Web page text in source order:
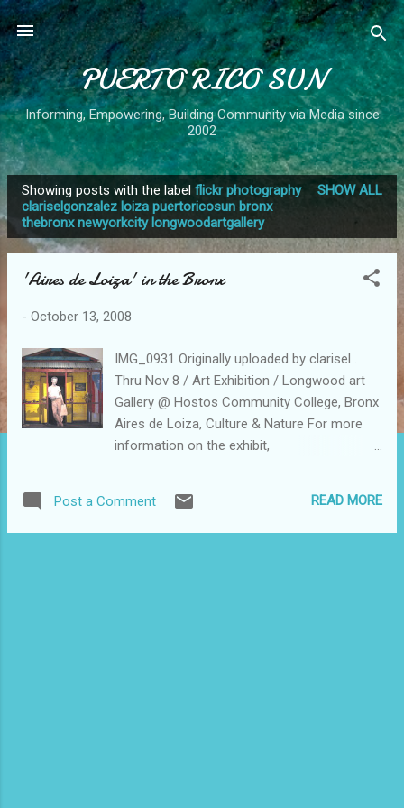
Skip to main content
PUERTO RICO SUN
Informing, Empowering, Building Community via Media since
2002
s
Showing posts with the label flickr photography
clariselgonzalez loiza puertoricosun bronx
thebronx newyorkcity longwoodartgallery
SHOW ALL
'Aires de Loiza' in the Bronx
- October 13, 2008
IMG_0931 Originally uploaded by clarisel .
Thru Nov 8 / Art Exhibition / Longwood art
Gallery @ Hostos Community College, Bronx
Aires de Loiza, Culture & Nature For more
information on the exhibit,
www.flickr.com/photos/clarisel
Post a Comment READ MORE